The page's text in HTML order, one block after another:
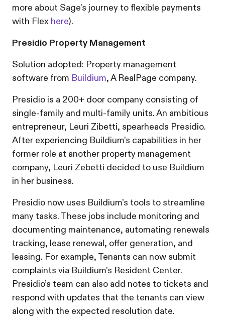
more about Sage’s journey to flexible payments
with Flex here).
Presidio Property Management
Solution adopted: Property management
software from Buildium, A RealPage company.
Presidio is a 200+ door company consisting of
single-family and multi-family units. An ambitious
entrepreneur, Leuri Zibetti, spearheads Presidio.
After experiencing Buildium’s capabilities in her
former role at another property management
company, Leuri Zebetti decided to use Buildium
in her business.
Presidio now uses Buildium’s tools to streamline
many tasks. These jobs include monitoring and
documenting maintenance, automating renewals
tracking, lease renewal, offer generation, and
leasing. For example, Tenants can now submit
complaints via Buildium’s Resident Center.
Presidio’s team can also add notes to tickets and
respond with updates that the tenants can view
along with the expected resolution date.